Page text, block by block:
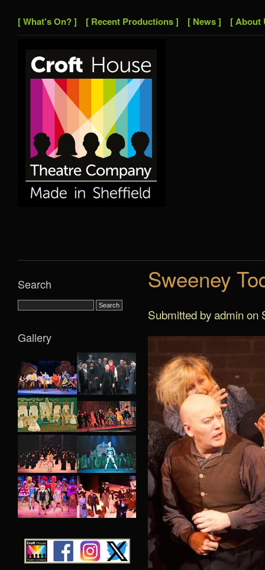
[ What's On? ] [ Recent Productions ] [ News ] [ About
Sweeney
Submitted by admin on
Search
Gallery